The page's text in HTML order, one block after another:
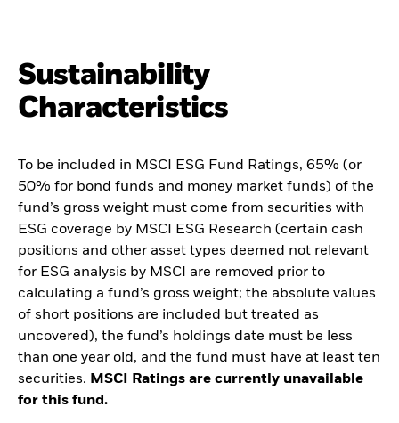
Sustainability
Characteristics
To be included in MSCI ESG Fund Ratings, 65% (or
50% for bond funds and money market funds) of the
fund’s gross weight must come from securities with
ESG coverage by MSCI ESG Research (certain cash
positions and other asset types deemed not relevant
for ESG analysis by MSCI are removed prior to
calculating a fund’s gross weight; the absolute values
of short positions are included but treated as
uncovered), the fund’s holdings date must be less
than one year old, and the fund must have at least ten
securities. MSCI Ratings are currently unavailable
for this fund.